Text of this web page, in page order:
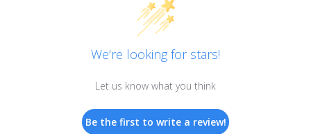
We’re looking for stars!
Let us know what you think
Be the first to write a review!